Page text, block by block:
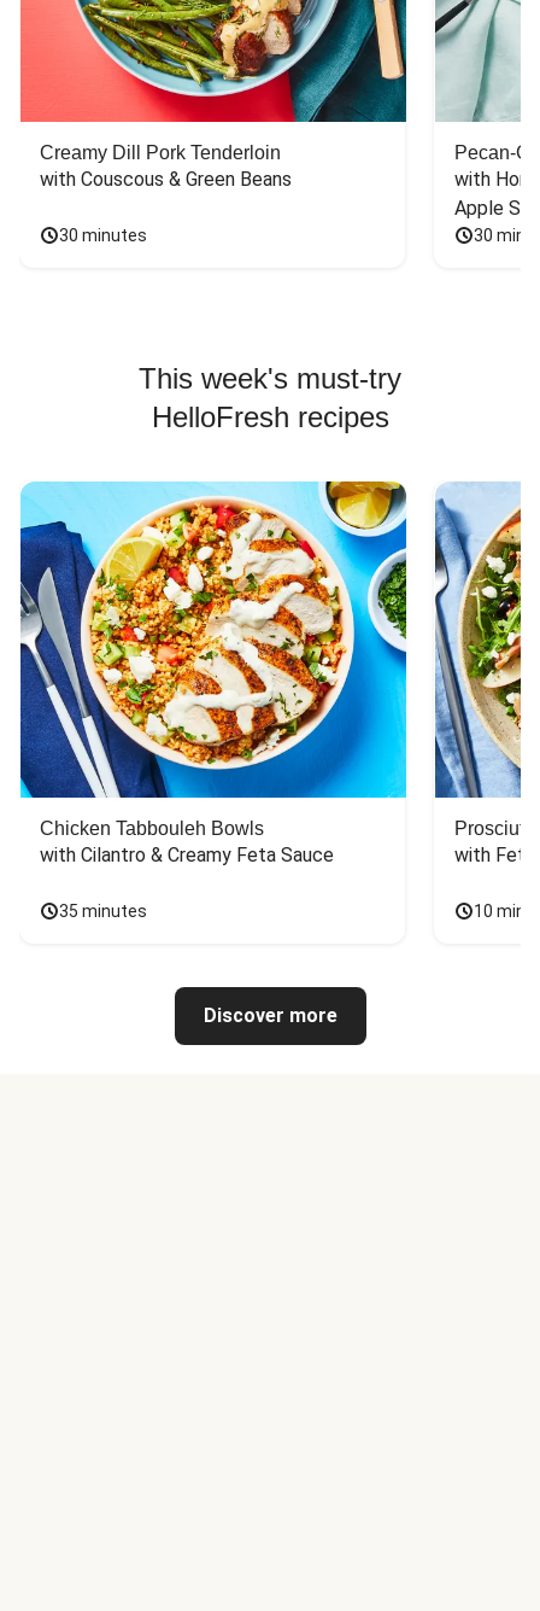
Creamy Dill Pork Tenderloin
with Couscous & Green Beans
30 minutes
Pecan-
with
Apple
30
This week's must-try
HelloFresh recipes
Chicken Tabbouleh Bowls
with Cilantro & Creamy Feta Sauce
35 minutes
with
10
Discover more